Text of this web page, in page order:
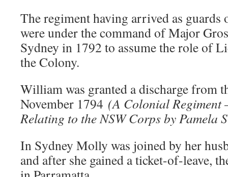
The regiment having arrived as guards
were under the command of Major
Sydney in 1792 to assume the role of
the Colony.
William was granted a discharge from
November 1794 (A Colonial Regiment
Relating to the NSW Corps by Pamela
In Sydney Molly was joined by her
and after she gained a ticket-of-leave,